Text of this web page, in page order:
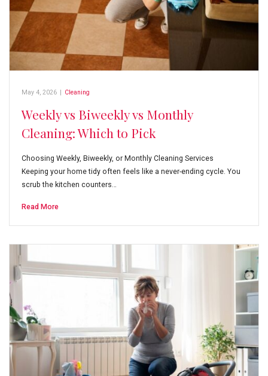
May 4, 2026 Cleaning
Weekly vs Biweekly vs Monthly
Cleaning: Which to Pick
Choosing Weekly, Biweekly, or Monthly Cleaning Services
Keeping your home tidy often feels like a never-ending cycle. You
scrub the kitchen counters…
Read More